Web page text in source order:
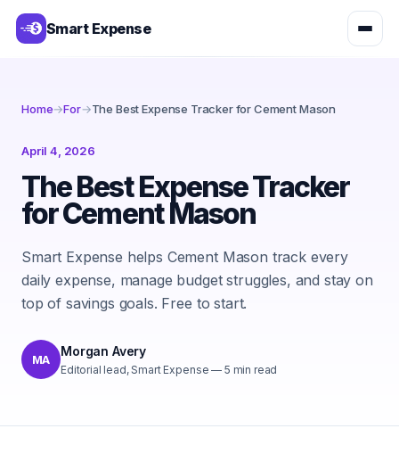
Smart Expense
Home→For→The Best Expense Tracker for Cement Mason
April 4, 2026
The Best Expense Tracker
for Cement Mason
Smart Expense helps Cement Mason track every
daily expense, manage budget struggles, and stay on
top of savings goals. Free to start.
MA
Morgan Avery
Editorial lead, Smart Expense — 5 min read